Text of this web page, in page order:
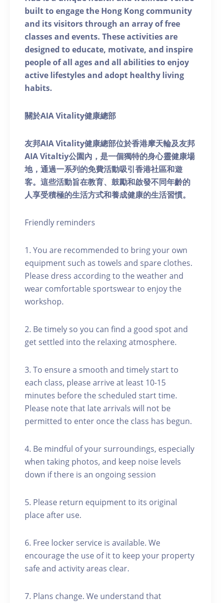
built to engage the Hong Kong community
and its visitors through an array of free
classes and events. These activities are
designed to educate, motivate, and inspire
people of all ages and all abilities to enjoy
active lifestyles and adopt healthy living
habits.
關於AIA Vitality健康總部
友邦AIA Vitality健康總部位於香港摩天輪及友邦
AIA Vitaltiy公園內，是一個獨特的身心靈健康場
地，通過一系列的免費活動吸引香港社區和遊
客。這些活動旨在教育、鼓勵和啟發不同年齡的
人享受積極的生活方式和養成健康的生活習慣。
Friendly reminders
1. You are recommended to bring your own
equipment such as towels and spare clothes.
Please dress according to the weather and
wear comfortable sportswear to enjoy the
workshop.
2. Be timely so you can find a good spot and
get settled into the relaxing atmosphere.
3. To ensure a smooth and timely start to
each class, please arrive at least 10-15
minutes before the scheduled start time.
Please note that late arrivals will not be
permitted to enter once the class has begun.
4. Be mindful of your surroundings, especially
when taking photos, and keep noise levels
down if there is an ongoing session
5. Please return equipment to its original
place after use.
6. Free locker service is available. We
encourage the use of it to keep your property
safe and activity areas clear.
7. Plans change. We understand that